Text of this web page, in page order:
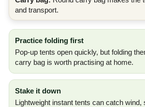
and transport.
Practice folding first
Pop-up tents open quickly, but folding
carry bag is worth practising at home.
Stake it down
Lightweight instant tents can catch